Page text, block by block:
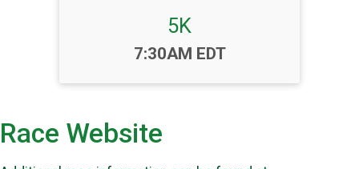
5K
Time:
7:30AM EDT
Race Website